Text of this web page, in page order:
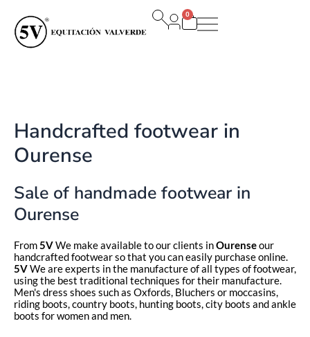
contenido
0
Carrito
Handcrafted footwear in
Ourense
Sale of handmade footwear in
Ourense
From5VWe make available to our clients inOurenseour
handcrafted footwear so that you can easily purchase online.
5VWe are experts in the manufacture of all types of footwear,
using the best traditional techniques for their manufacture.
Men's dress shoes such as Oxfords, Bluchers or moccasins,
riding boots, country boots, hunting boots, city boots and ankle
boots for women and men.